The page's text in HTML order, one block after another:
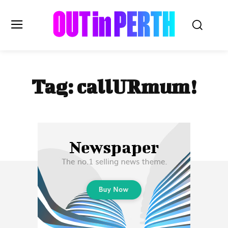
OUTinPERTH
Read the News
LIFESTYLE
HISTORY
Subscribe
Tag:callURmum!